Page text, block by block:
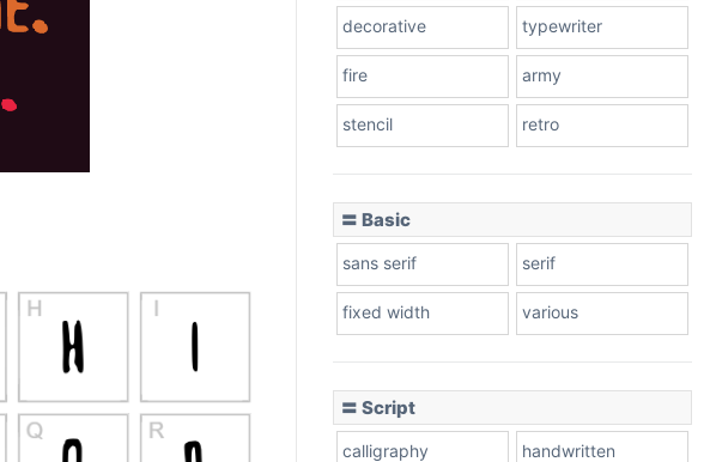
decorative typewriter
fire army
stencil retro
〓 Basic
sans serif serif
fixed width various
〓 Script
calligraphy handwritten